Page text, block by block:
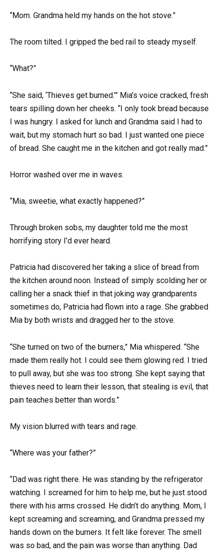
“Mom. Grandma held my hands on the hot stove.”
The room tilted. I gripped the bed rail to steady myself.
“What?”
“She said, ‘Thieves get burned.’” Mia’s voice cracked, fresh
tears spilling down her cheeks. “I only took bread because
I was hungry. I asked for lunch and Grandma said I had to
wait, but my stomach hurt so bad. I just wanted one piece
of bread. She caught me in the kitchen and got really mad.”
Horror washed over me in waves.
“Mia, sweetie, what exactly happened?”
Through broken sobs, my daughter told me the most
horrifying story I’d ever heard.
Patricia had discovered her taking a slice of bread from
the kitchen around noon. Instead of simply scolding her or
calling her a snack thief in that joking way grandparents
sometimes do, Patricia had flown into a rage. She grabbed
Mia by both wrists and dragged her to the stove.
“She turned on two of the burners,” Mia whispered. “She
made them really hot. I could see them glowing red. I tried
to pull away, but she was too strong. She kept saying that
thieves need to learn their lesson, that stealing is evil, that
pain teaches better than words.”
My vision blurred with tears and rage.
“Where was your father?”
“Dad was right there. He was standing by the refrigerator
watching. I screamed for him to help me, but he just stood
there with his arms crossed. He didn’t do anything. Mom, I
kept screaming and screaming, and Grandma pressed my
hands down on the burners. It felt like forever. The smell
was so bad, and the pain was worse than anything. Dad